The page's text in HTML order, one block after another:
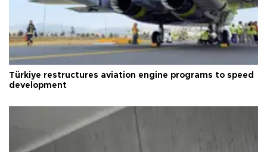
Türkiye restructures aviation engine programs to speed
development